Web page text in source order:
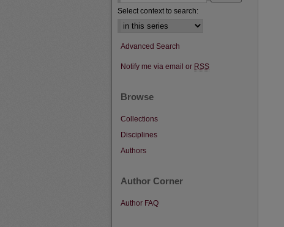
Select context to search:
Advanced Search
Notify me via email or RSS
Browse
Collections
Disciplines
Authors
Author Corner
Author FAQ